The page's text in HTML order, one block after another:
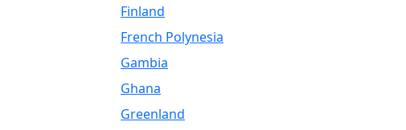
Finland
French Polynesia
Gambia
Ghana
Greenland